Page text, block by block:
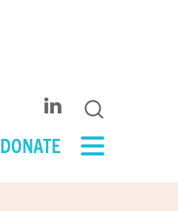
DONATE